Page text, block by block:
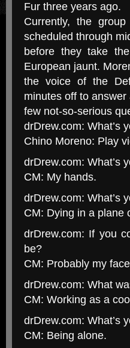
Fur three years ago.
Currently, the
scheduled through
before they take
European jaunt.
the voice of the
minutes off to answer
few not-so-serious
drDrew.com: What’s
Chino Moreno: Play
drDrew.com: What’s
CM: My hands.
drDrew.com: What’s
CM: Dying in a plane
drDrew.com: If you
be?
CM: Probably my
drDrew.com: What
CM: Working as a
drDrew.com: What’s
CM: Being alone.